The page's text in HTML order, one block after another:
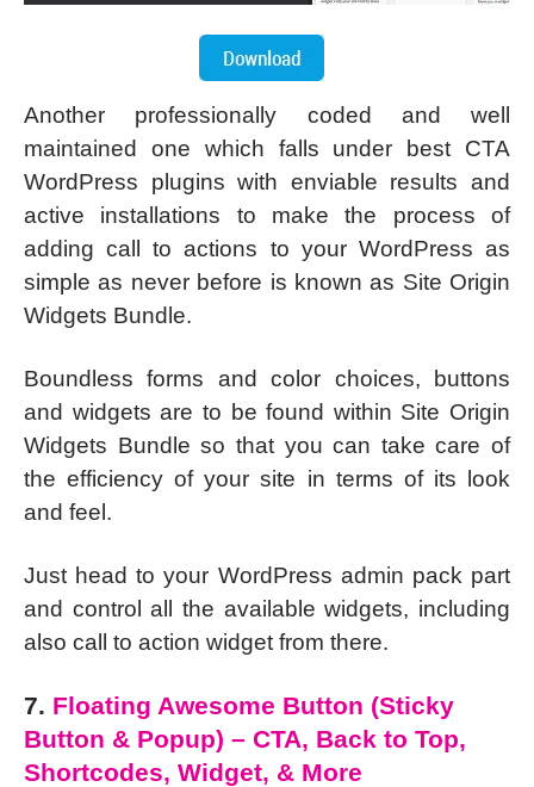
Another professionally coded and well
maintained one which falls under best CTA
WordPress plugins with enviable results and
active installations to make the process of
adding call to actions to your WordPress as
simple as never before is known as Site Origin
Widgets Bundle.
Boundless forms and color choices, buttons
and widgets are to be found within Site Origin
Widgets Bundle so that you can take care of
the efficiency of your site in terms of its look
and feel.
Just head to your WordPress admin pack part
and control all the available widgets, including
also call to action widget from there.
7. Floating Awesome Button (Sticky
Button & Popup) – CTA, Back to Top,
Shortcodes, Widget, & More